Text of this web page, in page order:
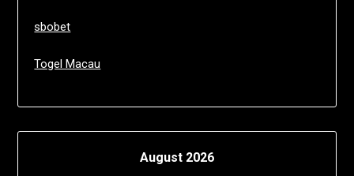
sbobet
Togel Macau
August 2026